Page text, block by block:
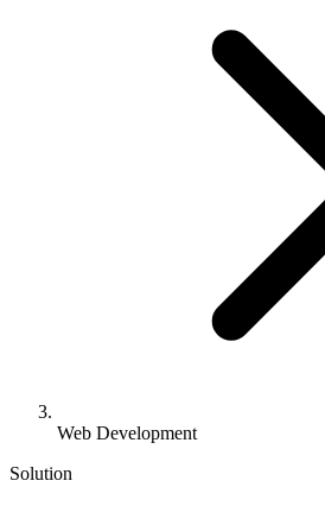
Web Development
Solution